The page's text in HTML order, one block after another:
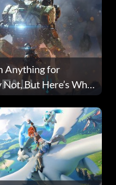
Anything for
But Here’s Why